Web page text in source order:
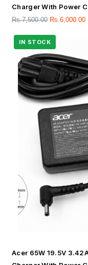
Charger With Power
Rs.7,500.00 Rs.6,000.00
Acer 65W 19.5V